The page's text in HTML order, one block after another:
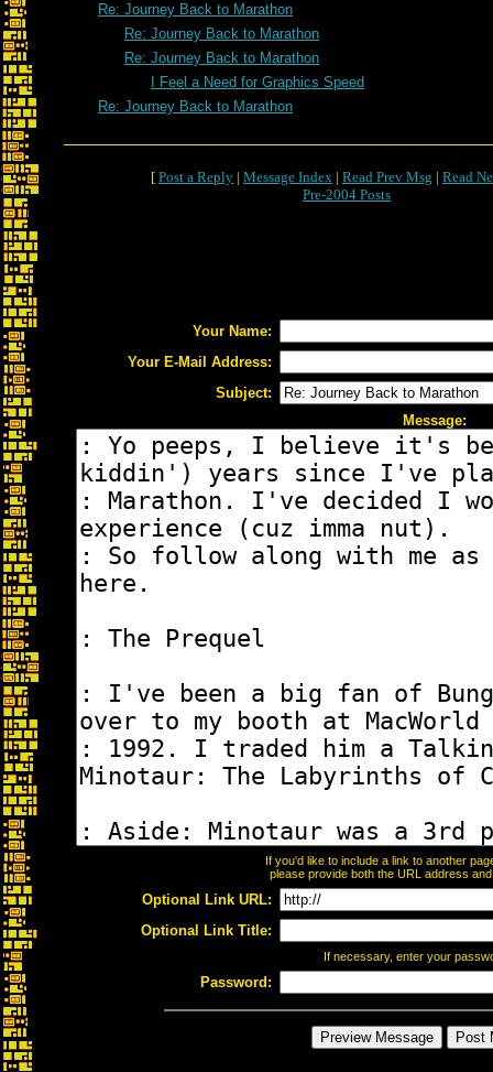
Re: Journey Back to Marathon
Re: Journey Back to Marathon
Re: Journey Back to Marathon
I Feel a Need for Graphics Speed
Re: Journey Back to Marathon
[ Post a Reply | Message Index | Read Prev Msg | Read
Pre-2004 Posts
Your Name:
Your E-Mail Address:
Subject:
Message:
If you'd like to include a link to another
please provide both the URL address
Optional Link URL:
Optional Link Title:
If necessary, enter your
Password: